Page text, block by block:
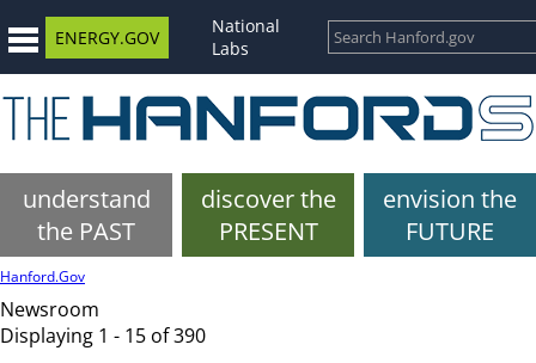
ENERGY.GOV
National
Labs
understand
the PAST
discover the
PRESENT
envision the
FUTURE
Hanford.Gov
Newsroom
Displaying 1 - 15 of 390